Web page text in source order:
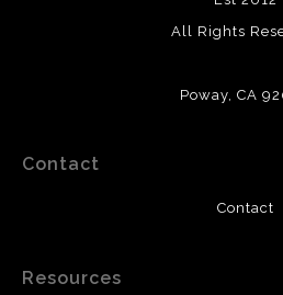
All Rights
Poway, CA
Contact
Contact
Resources